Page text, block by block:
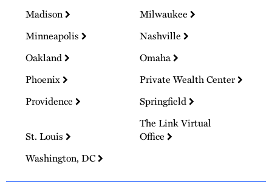
Madison
Milwaukee
Minneapolis
Nashville
Oakland
Omaha
Phoenix
Private Wealth Center
Providence
Springfield
St. Louis
The Link Virtual
Office
Washington, DC